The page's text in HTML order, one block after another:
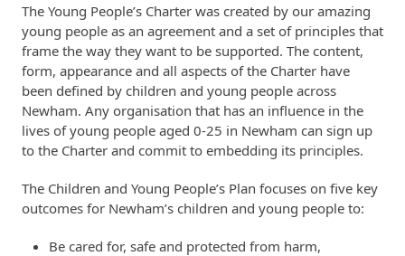
The Young People’s Charter was created by our amazing
young people as an agreement and a set of principles that
frame the way they want to be supported. The content,
form, appearance and all aspects of the Charter have
been defined by children and young people across
Newham. Any organisation that has an influence in the
lives of young people aged 0-25 in Newham can sign up
to the Charter and commit to embedding its principles.
The Children and Young People’s Plan focuses on five key
outcomes for Newham’s children and young people to:
Be cared for, safe and protected from harm,